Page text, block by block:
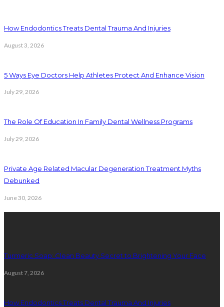
How Endodontics Treats Dental Trauma And Injuries
August 3, 2026
5 Ways Eye Doctors Help Athletes Protect And Enhance Vision
July 29, 2026
The Role Of Education In Family Dental Wellness Programs
July 29, 2026
Private Age Related Macular Degeneration Treatment Myths
Debunked
June 30, 2026
Turmeric Soap: Clean Beauty Secret to Brightening Your Face
August 7, 2026
How Endodontics Treats Dental Trauma And Injuries